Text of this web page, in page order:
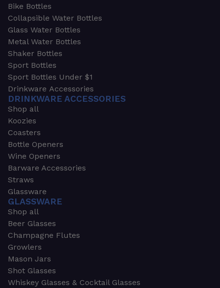
Bike Bottles
Collapsible Water Bottles
Glass Water Bottles
Metal Water Bottles
Shaker Bottles
Sport Bottles
Sport Bottles Under $1
Drinkware Accessories
DRINKWARE ACCESSORIES
Shop all
Koozies
Coasters
Bottle Openers
Wine Openers
Barware Accessories
Straws
Glassware
GLASSWARE
Shop all
Beer Glasses
Champagne Flutes
Growlers
Mason Jars
Shot Glasses
Whiskey Glasses & Cocktail Glasses